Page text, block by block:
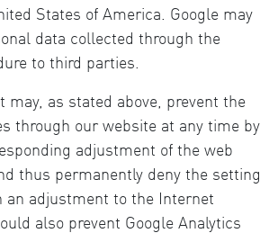
States of America. Google may
data collected through the
to third parties.
may, as stated above, prevent the
through our website at any time by
adjustment of the web
thus permanently deny the setting
an adjustment to the Internet
also prevent Google Analytics